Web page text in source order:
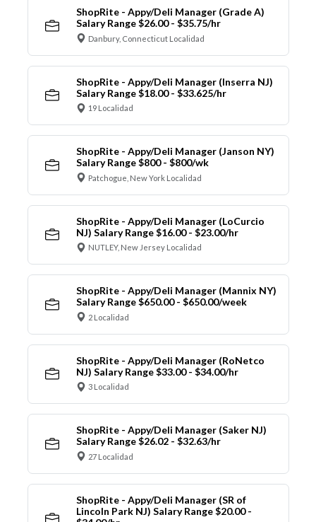
ShopRite - Appy/Deli Manager (Grade A)
Salary Range $26.00 - $35.75/hr
Danbury, Connecticut Localidad
ShopRite - Appy/Deli Manager (Inserra NJ)
Salary Range $18.00 - $33.625/hr
19 Localidad
ShopRite - Appy/Deli Manager (Janson NY)
Salary Range $800 - $800/wk
Patchogue, New York Localidad
ShopRite - Appy/Deli Manager (LoCurcio
NJ) Salary Range $16.00 - $23.00/hr
NUTLEY, New Jersey Localidad
ShopRite - Appy/Deli Manager (Mannix NY)
Salary Range $650.00 - $650.00/week
2 Localidad
ShopRite - Appy/Deli Manager (RoNetco
NJ) Salary Range $33.00 - $34.00/hr
3 Localidad
ShopRite - Appy/Deli Manager (Saker NJ)
Salary Range $26.02 - $32.63/hr
27 Localidad
ShopRite - Appy/Deli Manager (SR of
Lincoln Park NJ) Salary Range $20.00 -